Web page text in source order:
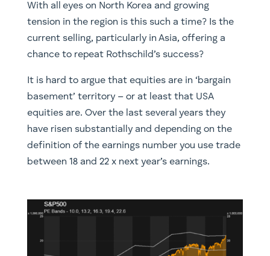
With all eyes on North Korea and growing
tension in the region is this such a time? Is the
current selling, particularly in Asia, offering a
chance to repeat Rothschild’s success?
It is hard to argue that equities are in ‘bargain
basement’ territory – or at least that USA
equities are. Over the last several years they
have risen substantially and depending on the
definition of the earnings number you use trade
between 18 and 22 x next year’s earnings.